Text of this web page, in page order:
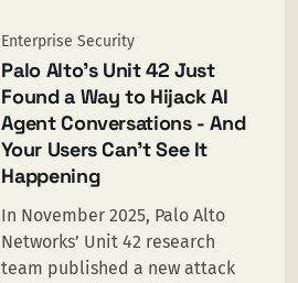
Enterprise Security
Palo Alto’s Unit 42 Just
Found a Way to Hijack AI
Agent Conversations - And
Your Users Can’t See It
Happening
In November 2025, Palo Alto
Networks’ Unit 42 research
team published a new attack